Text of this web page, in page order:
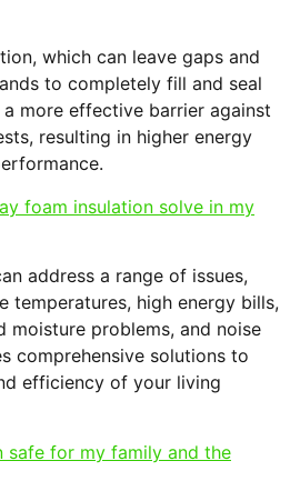
which can leave gaps and
to completely fill and seal
more effective barrier against
resulting in higher energy
foam insulation solve in my
address a range of issues,
temperatures, high energy bills,
moisture problems, and noise
comprehensive solutions to
efficiency of your living
safe for my family and the